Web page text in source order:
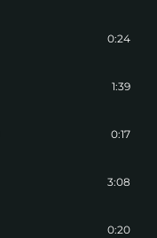
0:24
1:39
0:17
3:08
0:20